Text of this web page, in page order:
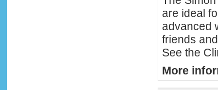
are ideal
advanced
friends
See the
More